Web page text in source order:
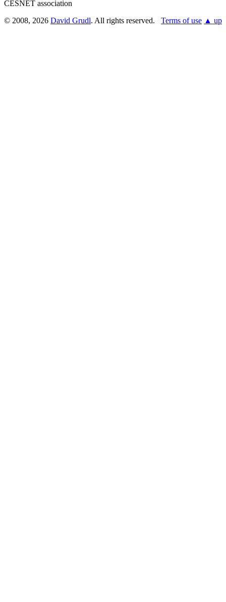
CESNET association
© 2008, 2026 David Grudl. All rights reserved. Terms of use ▲ up